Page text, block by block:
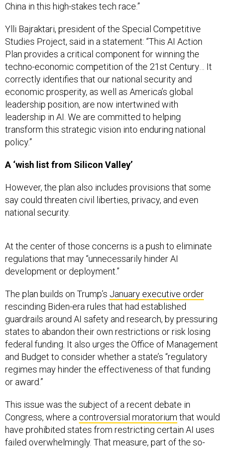
China in this high-stakes tech race.”
Ylli Bajraktari, president of the Special Competitive
Studies Project, said in a statement: “This AI Action
Plan provides a critical component for winning the
techno-economic competition of the 21st Century… It
correctly identifies that our national security and
economic prosperity, as well as America’s global
leadership position, are now intertwined with
leadership in AI. We are committed to helping
transform this strategic vision into enduring national
policy.”
A ‘wish list from Silicon Valley’
However, the plan also includes provisions that some
say could threaten civil liberties, privacy, and even
national security.
At the center of those concerns is a push to eliminate
regulations that may “unnecessarily hinder AI
development or deployment.”
The plan builds on Trump’s January executive order
rescinding Biden-era rules that had established
guardrails around AI safety and research, by pressuring
states to abandon their own restrictions or risk losing
federal funding. It also urges the Office of Management
and Budget to consider whether a state’s “regulatory
regimes may hinder the effectiveness of that funding
or award.”
This issue was the subject of a recent debate in
Congress, where a controversial moratorium that would
have prohibited states from restricting certain AI uses
failed overwhelmingly. That measure, part of the so-